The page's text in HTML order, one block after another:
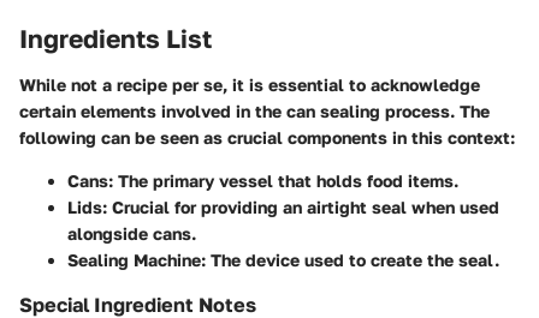
Ingredients List
While not a recipe per se, it is essential to acknowledge
certain elements involved in the can sealing process. The
following can be seen as crucial components in this context:
Cans: The primary vessel that holds food items.
Lids: Crucial for providing an airtight seal when used
alongside cans.
Sealing Machine: The device used to create the seal.
Special Ingredient Notes